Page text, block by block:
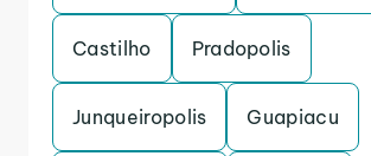
Castilho Pradopolis
Junqueiropolis Guapiacu